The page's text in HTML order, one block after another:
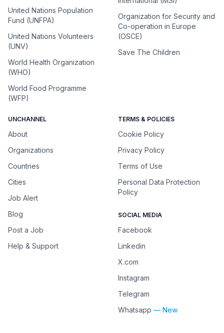
United Nations Population
Fund (UNFPA)
United Nations Volunteers
(UNV)
World Health Organization
(WHO)
World Food Programme
(WFP)
Organization for Security and
Co-operation in Europe
(OSCE)
Save The Children
UNCHANNEL
About
Organizations
Countries
Cities
Job Alert
Blog
Post a Job
Help & Support
TERMS & POLICIES
Cookie Policy
Privacy Policy
Terms of Use
Personal Data Protection
Policy
SOCIAL MEDIA
Facebook
Linkedin
X.com
Instagram
Telegram
Whatsapp — New